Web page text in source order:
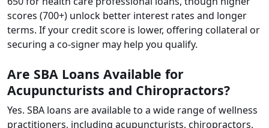
scores (700+) unlock better interest rates and longer
terms. If your credit score is lower, offering collateral or
securing a co-signer may help you qualify.
Are SBA Loans Available for
Acupuncturists and Chiropractors?
Yes. SBA loans are available to a wide range of wellness
practitioners, including acupuncturists, chiropractors,